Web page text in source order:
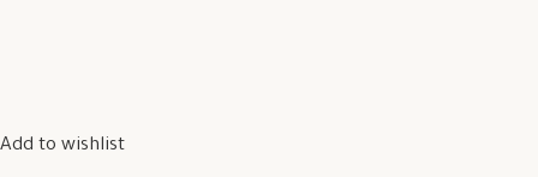
Add to wishlist